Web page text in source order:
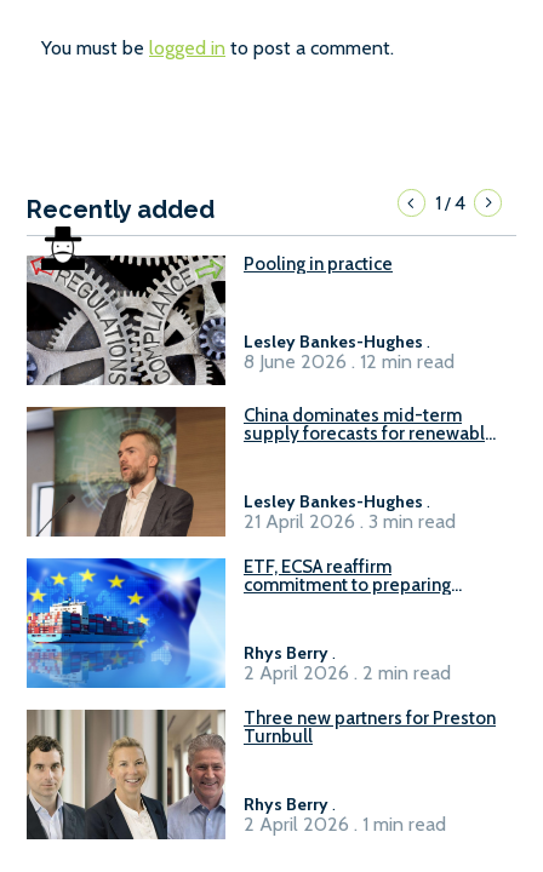
You must be logged in to post a comment.
Recently added 1/4
Pooling in practice
Lesley Bankes-Hughes .
8 June 2026 . 12 min read
China dominates mid-term
supply forecasts for renewable
Lesley Bankes-Hughes .
21 April 2026 . 3 min read
ETF, ECSA reaffirm
commitment to preparing
Rhys Berry.
2 April 2026 . 2 min read
Three new partners for Preston
Turnbull
Rhys Berry.
2 April 2026 . 1 min read